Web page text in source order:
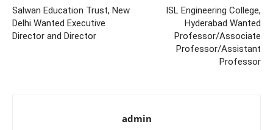
Salwan Education Trust, New
Delhi Wanted Executive
Director and Director
ISL Engineering College,
Hyderabad Wanted
Professor/Associate
Professor/Assistant
Professor
admin